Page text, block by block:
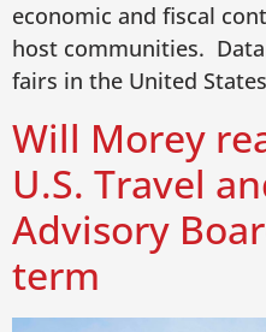
economic and fiscal
host communities.
fairs in the United
Will Morey
U.S. Travel
Advisory
term